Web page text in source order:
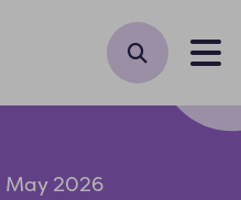
May 2026